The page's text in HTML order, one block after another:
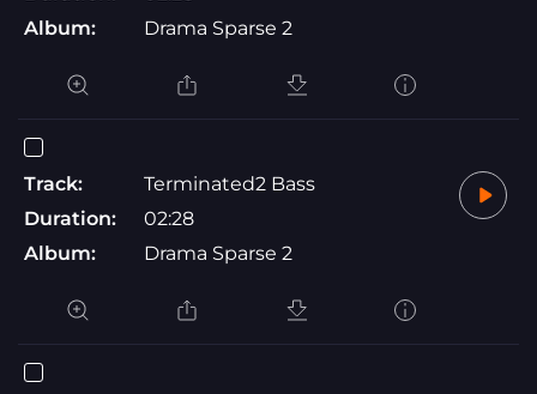
Album:
Drama Sparse 2
Track:
Terminated2 Bass
Duration:
02:28
Album:
Drama Sparse 2